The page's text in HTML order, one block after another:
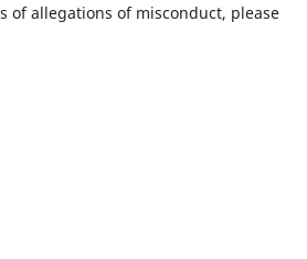
of allegations of misconduct, please